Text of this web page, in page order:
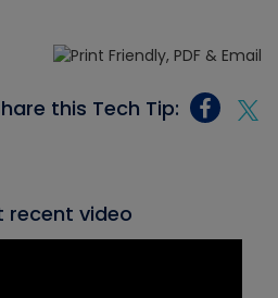
this Tech Tip:
recent video